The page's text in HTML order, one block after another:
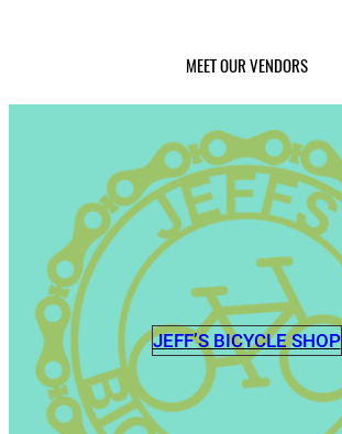
MEET OUR VENDORS
JEFF’S BICYCLE SHOP